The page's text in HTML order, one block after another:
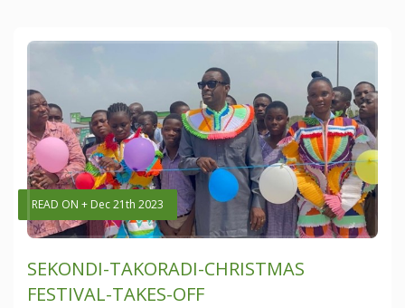
READ ON + Dec 21th 2023
SEKONDI-TAKORADI-CHRISTMAS
FESTIVAL-TAKES-OFF